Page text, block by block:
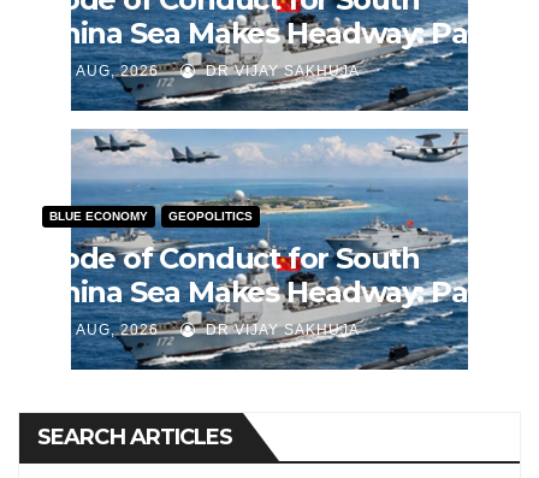
China Sea Makes Headway: Part
J AUG, 2026 DR VIJAY SAKHUJA
BLUE ECONOMY GEOPOLITICS
Code of Conduct for South
China Sea Makes Headway: Part
J AUG, 2026 DR VIJAY SAKHUJA
SEARCH ARTICLES